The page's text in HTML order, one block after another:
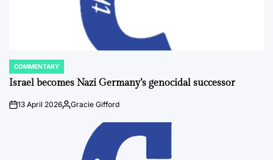
POSTED
IN
COMMENTARY
Israel becomes Nazi Germany’s genocidal successor
on13 April 2026Posted
Gracie Gifford